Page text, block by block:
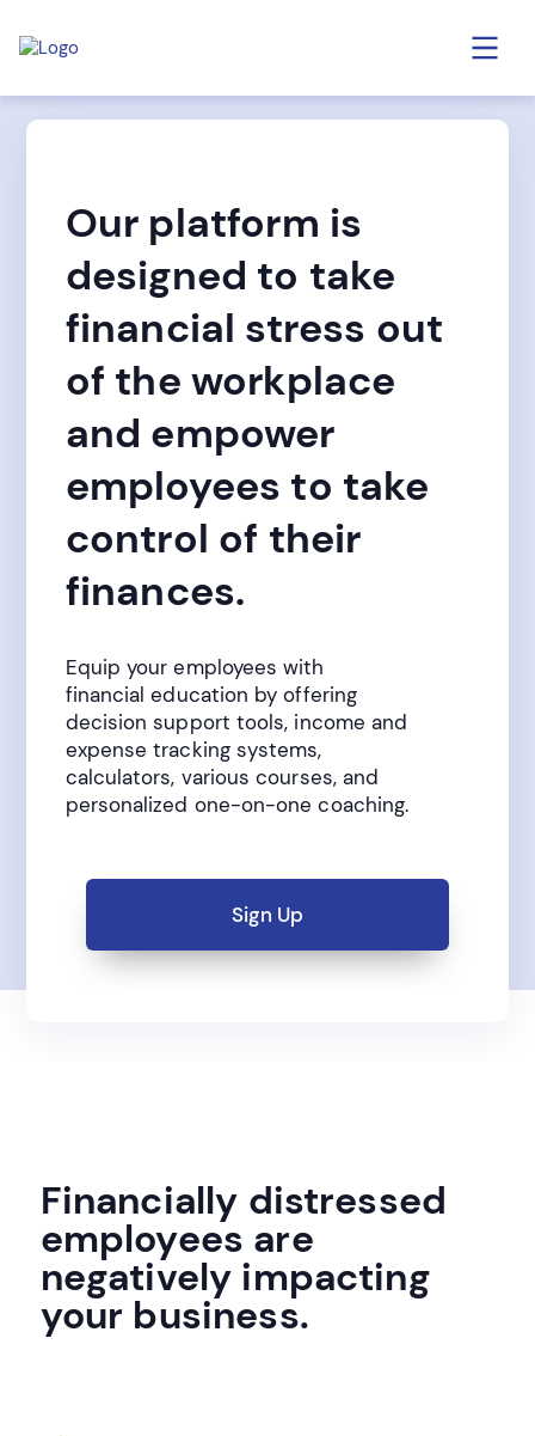
Our platform is
designed to take
financial stress out
of the workplace
and empower
employees to take
control of their
finances.
Equip your employees with
financial education by offering
decision support tools, income and
expense tracking systems,
calculators, various courses, and
personalized one-on-one coaching.
Sign Up
Financially distressed
employees are
negatively impacting
your business.